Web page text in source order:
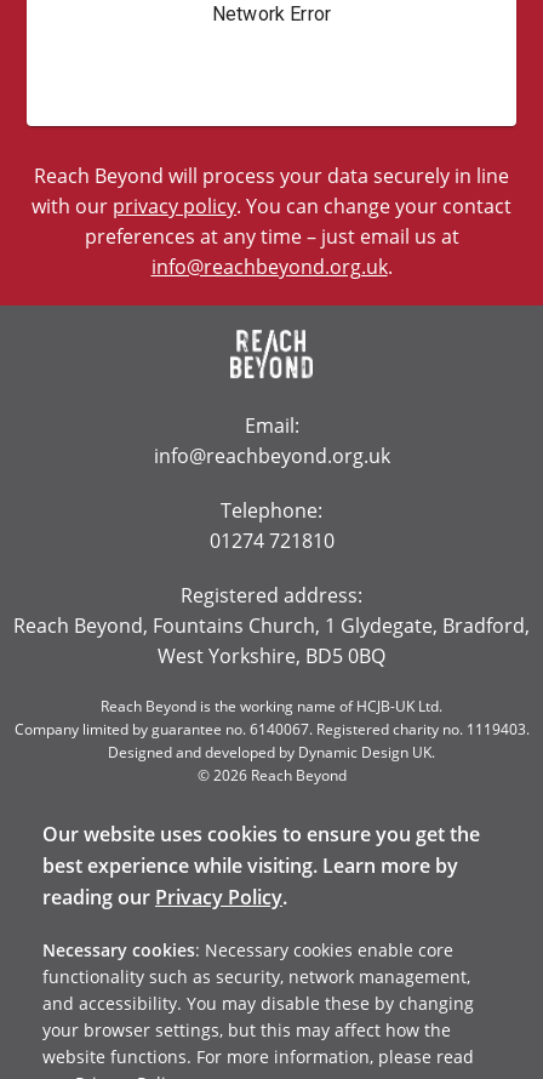
Reach Beyond will process your data securely in line
with our privacy policy. You can change your contact
preferences at any time – just email us at
info@reachbeyond.org.uk.
Email:
info@reachbeyond.org.uk
Telephone:
01274 721810
Registered address:
Reach Beyond, Fountains Church, 1 Glydegate, Bradford,
West Yorkshire, BD5 0BQ
Reach Beyond is the working name of HCJB-UK Ltd.
Company limited by guarantee no. 6140067. Registered charity no. 1119403.
Designed and developed by Dynamic Design UK.
© 2026 Reach Beyond
Our website uses cookies to ensure you get the
best experience while visiting. Learn more by
reading our Privacy Policy.
Necessary cookies: Necessary cookies enable core
functionality such as security, network management,
and accessibility. You may disable these by changing
your browser settings, but this may affect how the
website functions. For more information, please read